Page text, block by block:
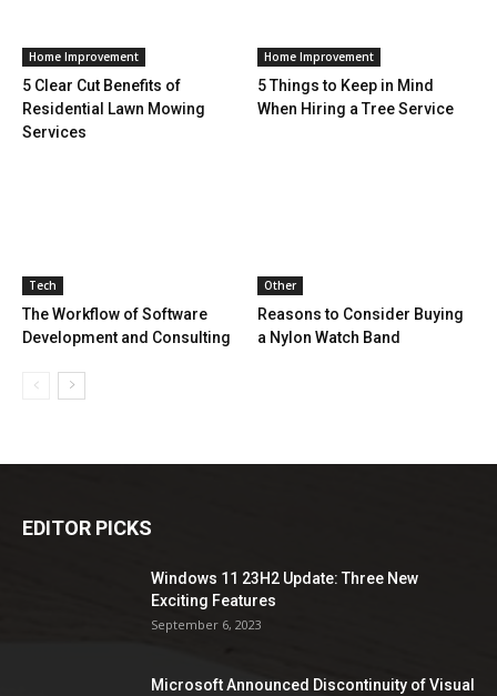
Home Improvement
5 Clear Cut Benefits of
Residential Lawn Mowing
Services
Home Improvement
5 Things to Keep in Mind
When Hiring a Tree Service
Tech
The Workflow of Software
Development and Consulting
Other
Reasons to Consider Buying
a Nylon Watch Band
EDITOR PICKS
Windows 11 23H2 Update: Three New
Exciting Features
September 6, 2023
Microsoft Announced Discontinuity of Visual